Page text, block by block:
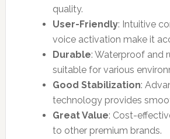
quality.
User-Friendly: Intuitive
voice activation make it
Durable: Waterproof and
suitable for various
Good Stabilization:
technology provides
Great Value: Cost-
to other premium brands.